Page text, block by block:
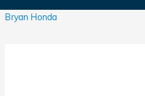
Bryan Honda